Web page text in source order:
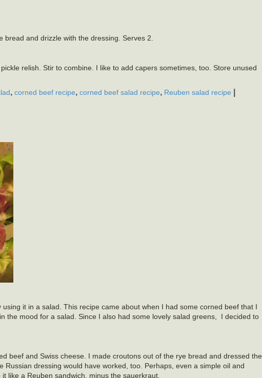
and drizzle with the dressing. Serves 2.
relish. Stir to combine. I like to add capers sometimes, too. Store unused
, corned beef recipe, corned beef salad recipe, Reuben salad recipe
it in a salad. This recipe came about when I had some corned beef that I
the mood for a salad. Since I also had some lovely salad greens, I decided to
beef and Swiss cheese. I made croutons out of the rye bread and dressed the
Russian dressing would have worked, too. Perhaps, even a simple oil and
like a Reuben sandwich, minus the sauerkraut.